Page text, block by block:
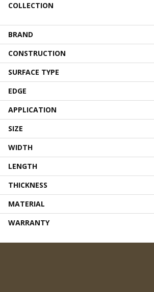
COLLECTION
BRAND
CONSTRUCTION
SURFACE TYPE
EDGE
APPLICATION
SIZE
WIDTH
LENGTH
THICKNESS
MATERIAL
WARRANTY